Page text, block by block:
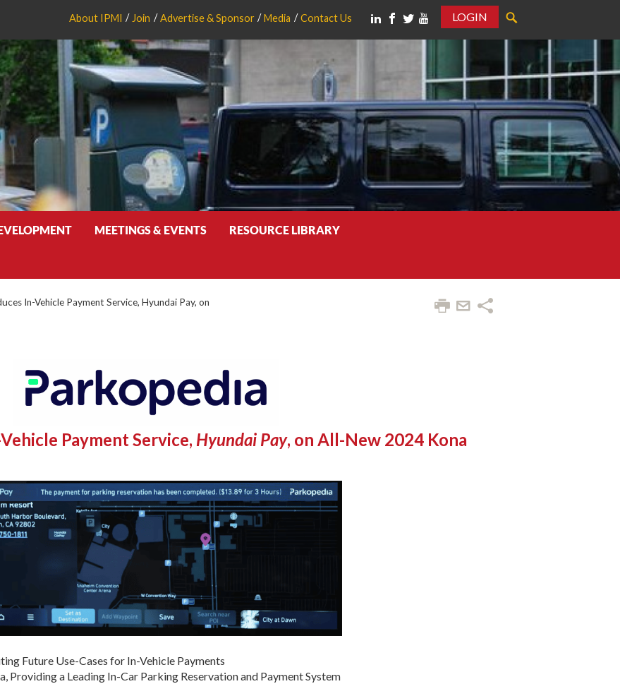
About IPMI Join Advertise & Sponsor Media Contact Us
LOGIN
MEETINGS & EVENTS RESOURCE LIBRARY
In-Vehicle Payment Service, Hyundai Pay, on
Payment Service, Hyundai Pay, on All-New 2024 Kona
Future Use-Cases for In-Vehicle Payments
Providing a Leading In-Car Parking Reservation and Payment System